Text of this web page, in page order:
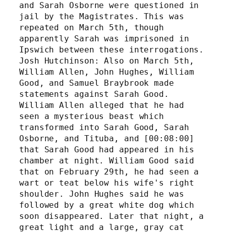
and Sarah Osborne were questioned in
jail by the Magistrates. This was
repeated on March 5th, though
apparently Sarah was imprisoned in
Josh Hutchinson: Also on March 5th,
William Allen, John Hughes, William
Good, and Samuel Braybrook made
statements against Sarah Good.
William Allen alleged that he had
seen a mysterious beast which
transformed into Sarah Good, Sarah
Osborne, and Tituba, and [00:08:00]
that Sarah Good had appeared in his
chamber at night. William Good said
that on February 29th, he had seen a
wart or teat below his wife's right
shoulder. John Hughes said he was
followed by a great white dog which
soon disappeared. Later that night, a
great light and a large, gray cat